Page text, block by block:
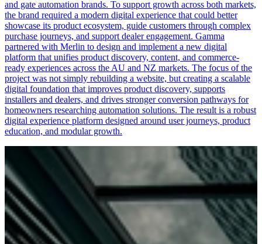
and gate automation brands. To support growth across both markets,
the brand required a modern digital experience that could better
showcase its product ecosystem, guide customers through complex
purchase journeys, and support dealer engagement. Gamma
partnered with Merlin to design and implement a new digital
platform that unifies product discovery, content, and commerce-
ready experiences across the AU and NZ markets. The focus of the
project was not simply rebuilding a website, but creating a scalable
digital foundation that improves product discovery, supports
installers and dealers, and drives stronger conversion pathways for
homeowners researching automation solutions. The result is a robust
digital experience platform designed around user journeys, product
education, and modular growth.